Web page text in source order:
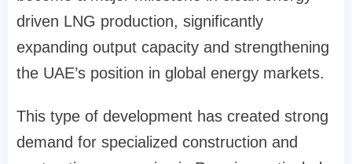
driven LNG production, significantly
expanding output capacity and strengthening
the UAE’s position in global energy markets.
This type of development has created strong
demand for specialized construction and